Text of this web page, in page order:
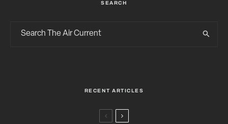
SEARCH
RECENT ARTICLES